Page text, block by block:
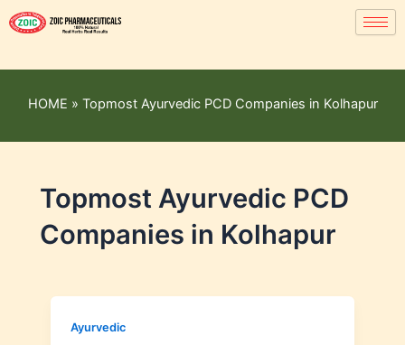
HOME » Topmost Ayurvedic PCD Companies in Kolhapur
Topmost Ayurvedic PCD
Companies in Kolhapur
Ayurvedic